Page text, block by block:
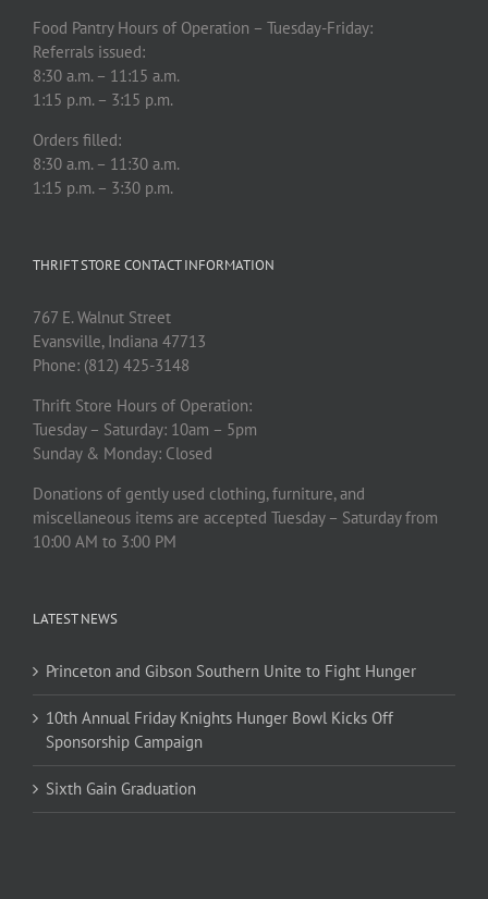
Food Pantry Hours of Operation – Tuesday-Friday:
Referrals issued:
8:30 a.m. – 11:15 a.m.
1:15 p.m. – 3:15 p.m.
Orders filled:
8:30 a.m. – 11:30 a.m.
1:15 p.m. – 3:30 p.m.
THRIFT STORE CONTACT INFORMATION
767 E. Walnut Street
Evansville, Indiana 47713
Phone: (812) 425-3148
Thrift Store Hours of Operation:
Tuesday – Saturday: 10am – 5pm
Sunday & Monday: Closed
Donations of gently used clothing, furniture, and
miscellaneous items are accepted Tuesday – Saturday from
10:00 AM to 3:00 PM
LATEST NEWS
Princeton and Gibson Southern Unite to Fight Hunger
10th Annual Friday Knights Hunger Bowl Kicks Off
Sponsorship Campaign
Sixth Gain Graduation